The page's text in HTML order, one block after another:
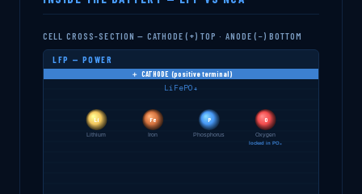
CELL CROSS-SECTION — CATHODE (+) TOP · ANODE (−) BOTTOM
LFP — POWER